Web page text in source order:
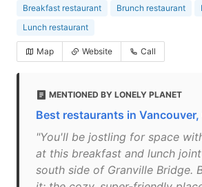
Breakfast restaurant Brunch restaurant
Lunch restaurant
Map Website Call
MENTIONED BY LONELY PLANET
Best restaurants in Vancouver,
"You'll be jostling for space
at this breakfast and lunch
south side of Granville Bridge.